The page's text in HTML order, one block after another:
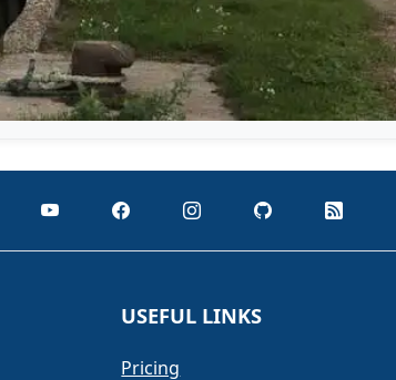
USEFUL LINKS
Pricing